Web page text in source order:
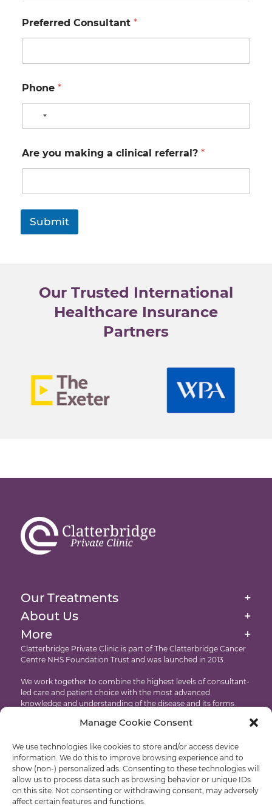
Manage Cookie Consent
We use technologies like cookies to store and/or access device
information. We do this to improve browsing experience and to
show (non-) personalized ads. Consenting to these technologies will
allow us to process data such as browsing behavior or unique IDs
on this site. Not consenting or withdrawing consent, may adversely
affect certain features and functions.
Preferred Consultant *
Phone *
o
r
y
Are you making a clinical referral? *
Submit
Our Trusted International
Healthcare Insurance
Partners
Clatterbridge Private Clinic is part of The Clatterbridge Cancer
Centre NHS Foundation Trust and was launched in 2013.
We work together to combine the highest levels of consultant-
led care and patient choice with the most advanced
knowledge and understanding of the disease and its forms.
Developed by: Castle International – Liverpool Web Design
© Clatterbridge Private
Our Treatments +
Brachytherapy
External Beam Radiation Therapy
Intensity Modulated Radiation Therapy
Targeted Drug Therapies
Proton Eye Beam Therapy
About Us +
Our Facilities At The Clatterbridge Private Clinic
International Patients
Testimonials
Recruitment
More +
Website Cookie & Privacy Policy
Accessibility